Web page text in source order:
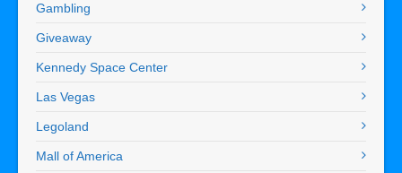
Gambling
Giveaway
Kennedy Space Center
Las Vegas
Legoland
Mall of America